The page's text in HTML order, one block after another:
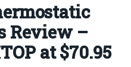
Review –
at $70.95